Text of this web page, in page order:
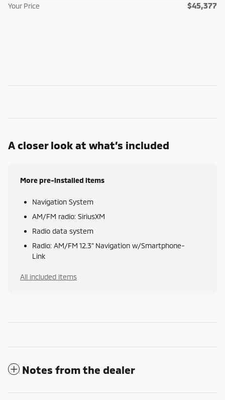
Your Price $45,377
A closer look at what’s included
More pre-installed items
Navigation System
AM/FM radio: SiriusXM
Radio data system
Radio: AM/FM 12.3" Navigation w/Smartphone-
Link
All included items
Notes from the dealer